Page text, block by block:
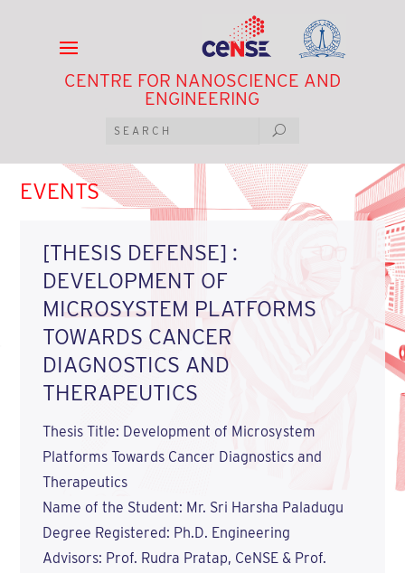
CENTRE FOR NANOSCIENCE AND
ENGINEERING
EVENTS
[THESIS DEFENSE] :
DEVELOPMENT OF
MICROSYSTEM PLATFORMS
TOWARDS CANCER
DIAGNOSTICS AND
THERAPEUTICS
Thesis Title: Development of Microsystem
Platforms Towards Cancer Diagnostics and
Therapeutics
Name of the Student: Mr. Sri Harsha Paladugu
Degree Registered: Ph.D. Engineering
Advisors: Prof. Rudra Pratap, CeNSE & Prof.